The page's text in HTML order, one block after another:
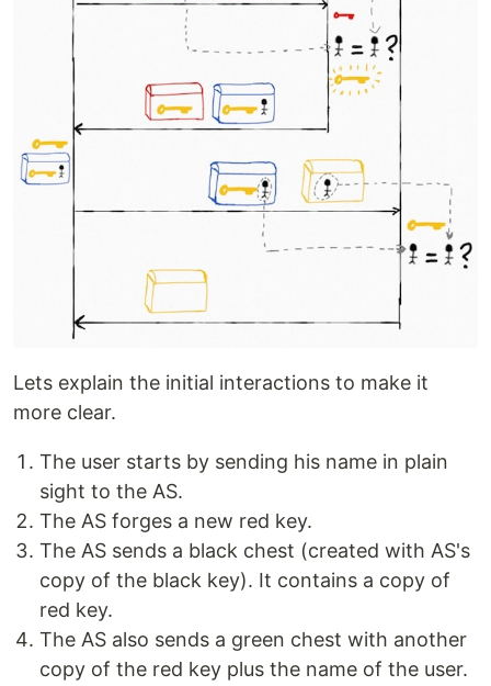
Lets explain the initial interactions to make it
more clear.
The user starts by sending his name in plain
sight to the AS.
The AS forges a new red key.
The AS sends a black chest (created with AS's
copy of the black key). It contains a copy of
red key.
The AS also sends a green chest with another
copy of the red key plus the name of the user.